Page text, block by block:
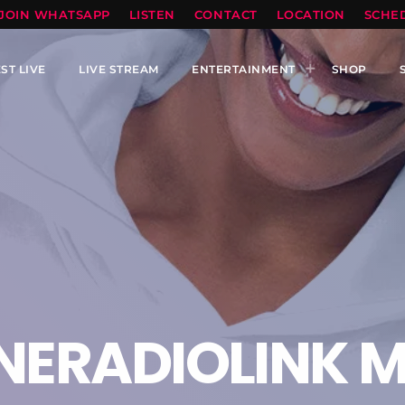
LLC
WHATSAPP LISTEN CONTACT LOCATION
LIVE LIVE STREAM ENTERTAINMENT SHOP